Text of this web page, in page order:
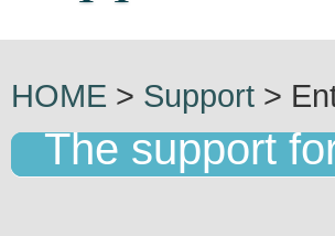
HOME > Support >
The support